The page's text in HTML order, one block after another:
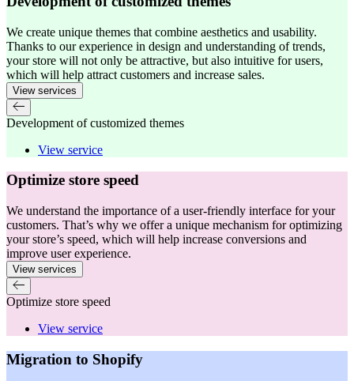
We create unique themes that combine aesthetics and usability.
Thanks to our experience in design and understanding of trends,
your store will not only be attractive, but also intuitive for users,
which will help attract customers and increase sales.
View services
Development of customized themes
View service
Optimize store speed
We understand the importance of a user-friendly interface for your
customers. That’s why we offer a unique mechanism for optimizing
your store’s speed, which will help increase conversions and
improve user experience.
View services
Optimize store speed
View service
Migration to Shopify